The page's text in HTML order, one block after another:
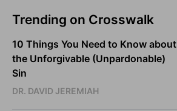
Trending on Crosswalk
10 Things You Need to Know about
the Unforgivable (Unpardonable)
Sin
DR. DAVID JEREMIAH